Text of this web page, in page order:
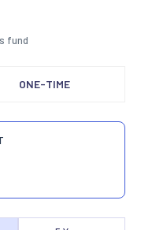
fund
ONE-TIME